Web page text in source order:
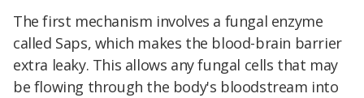
The first mechanism involves a fungal enzyme
called Saps, which makes the blood-brain barrier
extra leaky. This allows any fungal cells that may
be flowing through the body's bloodstream into